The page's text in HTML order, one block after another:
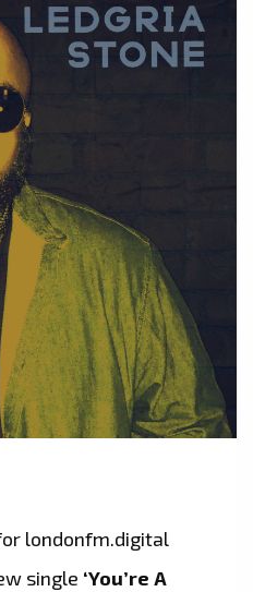
londonfm.digital
single ‘You’re A